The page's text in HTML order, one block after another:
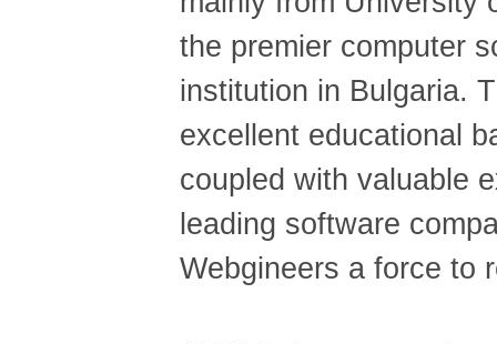
the premier computer
institution in Bulgaria.
excellent educational
coupled with valuable
leading software
Webgineers a force to